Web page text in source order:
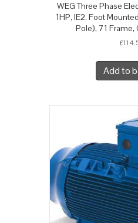
WEG Three Phase
1HP, IE2, Foot
Pole), 71 Frame,
£
Add to